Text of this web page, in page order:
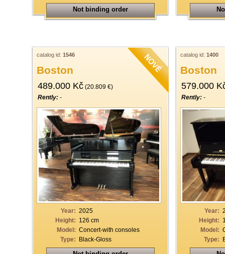
Not binding order
catalog id: 1546
Boston
489.000 Kč (20.809 €)
Rently: -
Year: 2025
Height: 126 cm
Model: Concert-with consoles
Type: Black-Gloss
catalog id: 1400
Boston
579.000
Rently: -
Year:
Height:
Model:
Type: